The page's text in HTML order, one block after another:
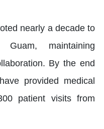
nearly a decade to
maintaining
By the end
provided medical
patient visits from